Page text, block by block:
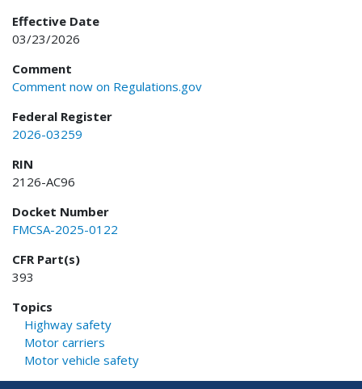
Effective Date
03/23/2026
Comment
Comment now on Regulations.gov
Federal Register
2026-03259
RIN
2126-AC96
Docket Number
FMCSA-2025-0122
CFR Part(s)
393
Topics
Highway safety
Motor carriers
Motor vehicle safety